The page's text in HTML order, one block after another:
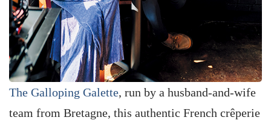
The Galloping Galette, run by a husband-and-wife
team from Bretagne, this authentic French crêperie